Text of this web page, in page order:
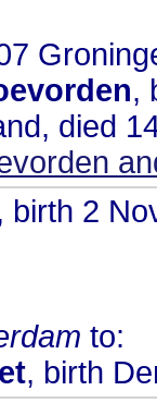
,
died
birth 2
to:
, birth